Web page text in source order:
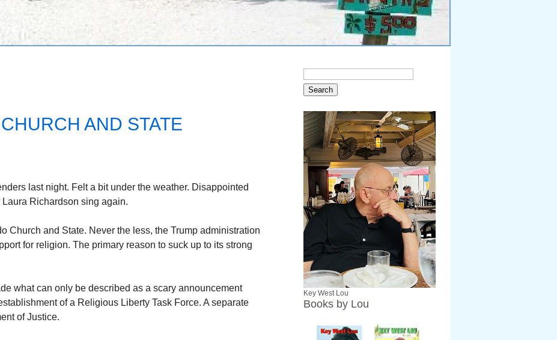
AND STATE
last night. Felt a bit under the weather. Disappointed
Richardson sing again.
Church and State. Never the less, the Trump administration
for religion. The primary reason to suck up to its strong
what can only be described as a scary announcement
of a Religious Liberty Task Force. A separate
of Justice.
Key West Lou
Books by Lou